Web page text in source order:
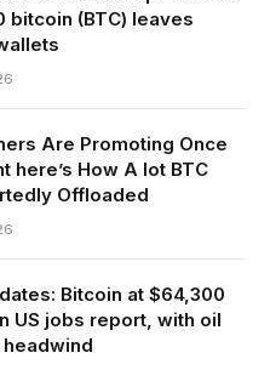
bitcoin (BTC) leaves
Are Promoting Once
here’s How A lot BTC
Offloaded
Bitcoin at $64,300
US jobs report, with oil
headwind